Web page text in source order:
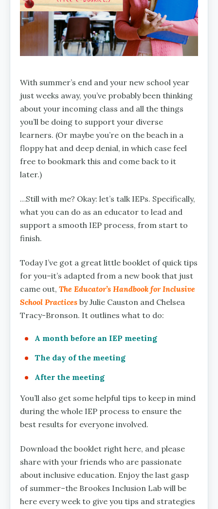
With summer’s end and your new school year
just weeks away, you’ve probably been thinking
about your incoming class and all the things
you’ll be doing to support your diverse
learners. (Or maybe you’re on the beach in a
floppy hat and deep denial, in which case feel
free to bookmark this and come back to it
later.)
…Still with me? Okay: let’s talk IEPs. Specifically,
what you can do as an educator to lead and
support a smooth IEP process, from start to
finish.
Today I’ve got a great little booklet of quick tips
for you–it’s adapted from a new book that just
came out, The Educator’s Handbook for Inclusive
School Practices by Julie Causton and Chelsea
Tracy-Bronson. It outlines what to do:
A month before an IEP meeting
The day of the meeting
After the meeting
You’ll also get some helpful tips to keep in mind
during the whole IEP process to ensure the
best results for everyone involved.
Download the booklet right here, and please
share with your friends who are passionate
about inclusive education. Enjoy the last gasp
of summer–the Brookes Inclusion Lab will be
here every week to give you tips and strategies